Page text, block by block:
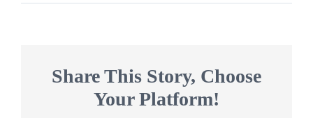
Are
the
Share This Story, Choose
Your Platform!